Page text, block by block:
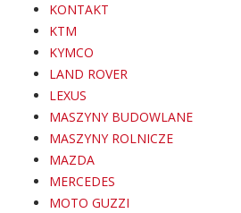
KONTAKT
KTM
KYMCO
LAND ROVER
LEXUS
MASZYNY BUDOWLANE
MASZYNY ROLNICZE
MAZDA
MERCEDES
MOTO GUZZI